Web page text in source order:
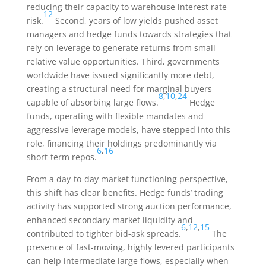
reducing their capacity to warehouse interest rate
risk.
12
Second, years of low yields pushed asset
managers and hedge funds towards strategies that
rely on leverage to generate returns from small
relative value opportunities. Third, governments
worldwide have issued significantly more debt,
creating a structural need for marginal buyers
capable of absorbing large flows.
8,10,24
Hedge
funds, operating with flexible mandates and
aggressive leverage models, have stepped into this
role, financing their holdings predominantly via
short-term repos.
6,16
From a day-to-day market functioning perspective,
this shift has clear benefits. Hedge funds’ trading
activity has supported strong auction performance,
enhanced secondary market liquidity and
contributed to tighter bid-ask spreads.
6,12,15
The
presence of fast-moving, highly levered participants
can help intermediate large flows, especially when